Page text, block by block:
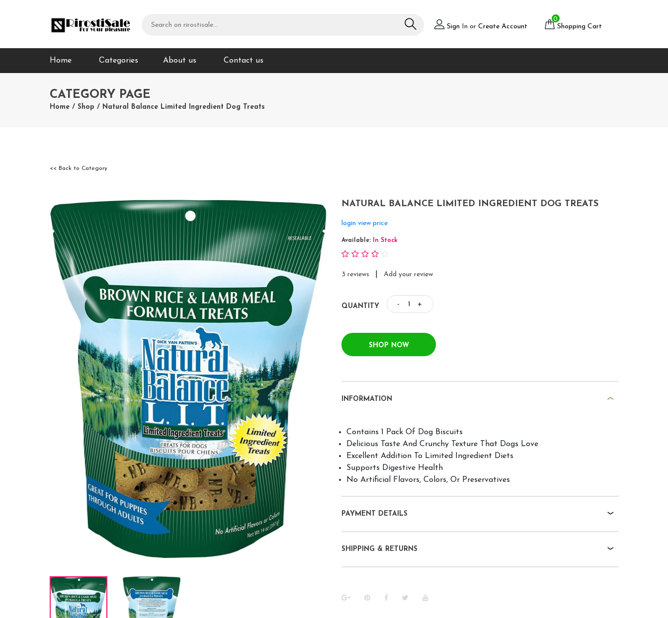
Sign In or Create Account
0
Shopping Cart
Home Сategories About us Contact us
CATEGORY PAGE
Home/ Shop / Natural Balance Limited Ingredient Dog Treats
<< Back to Category
NATURAL BALANCE LIMITED INGREDIENT DOG TREATS
login view price
Available: In Stock
3 reviews Add your review
QUANTITY - +
SHOP NOW
INFORMATION
Contains 1 Pack Of Dog Biscuits
Delicious Taste And Crunchy Texture That Dogs Love
Excellent Addition To Limited Ingredient Diets
Supports Digestive Health
No Artificial Flavors, Colors, Or Preservatives
PAYMENT DETAILS
SHIPPING & RETURNS